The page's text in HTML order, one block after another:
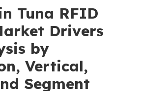
Tuna RFID
Drivers
by
Vertical,
Segment